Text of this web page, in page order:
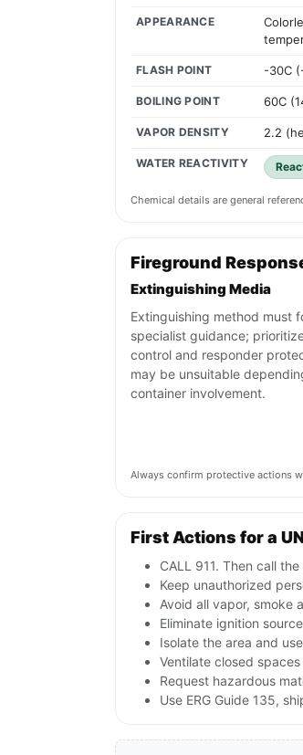
APPEARANCE
FLASH POINT -30C
BOILING POINT 60C
VAPOR DENSITY 2.2
WATER REACTIVITY
Chemical details are general
Fireground
Extinguishing Media
Extinguishing method must
specialist guidance;
control and responder
may be unsuitable
container involvement.
Always confirm protective actions
First Actions for a
CALL 911. Then call
Keep unauthorized
Avoid all vapor, smoke
Eliminate ignition
Isolate the area and
Ventilate closed
Request hazardous
Use ERG Guide 135,